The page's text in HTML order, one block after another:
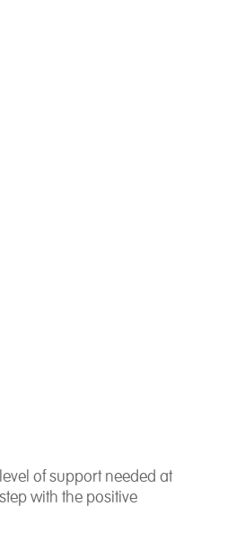
of support needed at
with the positive